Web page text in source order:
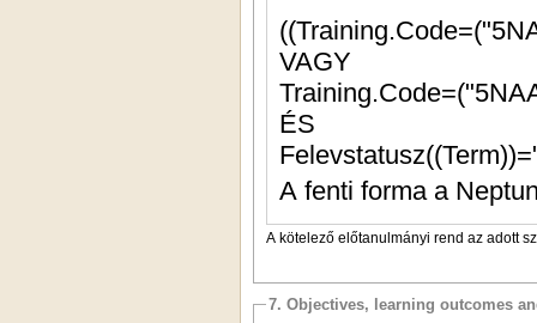
VAGY
ÉS
A fenti forma a
A kötelező előtanulmányi rend az adott
7. Objectives, learning outcomes